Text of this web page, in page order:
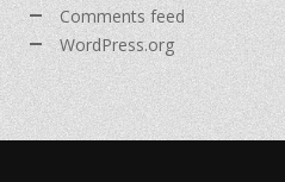
Comments feed
WordPress.org